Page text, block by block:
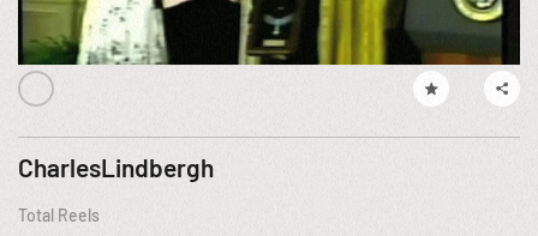
CharlesLindbergh
Total Reels